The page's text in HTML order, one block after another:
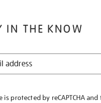
IN THE KNOW
is protected by reCAPTCHA